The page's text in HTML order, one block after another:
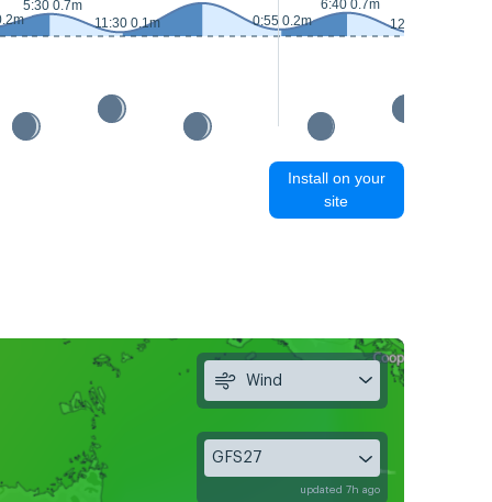
5:30 0.7m
11:30 0.1m
0:55 0.2m
6:40 0.7m
12:30 0.1m
Install on your
site
Wind
GFS27
updated 7h ago